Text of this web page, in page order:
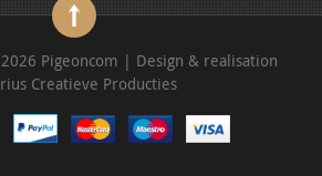
Pigeoncom | Design & realisation
Creatieve Producties